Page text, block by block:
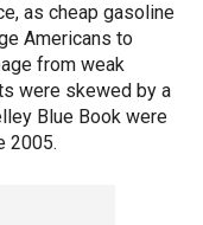
as cheap gasoline
Americans to
from weak
were skewed by a
Blue Book were
2005.